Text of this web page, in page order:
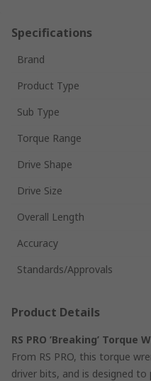
Specifications
Brand
Product Type
Sub Type
Torque Range
Drive Shape
Drive Size
Overall Length
Accuracy
Standards/Approvals
Product Details
RS PRO ’Breaking’ Torque
From RS PRO, this torque
driver bits, and is designed